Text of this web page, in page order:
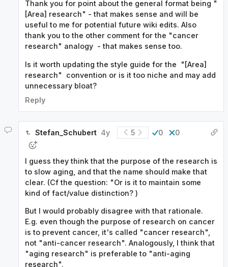
Thank you for point about the general format being "
[Area] research" - that makes sense and will be
useful to me for potential future wiki edits. Also
thank you to the other comment for the "cancer
research" analogy - that makes sense too.
Is it worth updating the style guide for the "[Area]
research" convention or is it too niche and may add
unnecessary bloat?
Reply
Stefan_Schubert 4y 5 0 0
I guess they think that the purpose of the research is
to slow aging, and that the name should make that
clear. (Cf the question: "Or is it to maintain some
kind of fact/value distinction? )
But I would probably disagree with that rationale.
E.g. even though the purpose of research on cancer
is to prevent cancer, it's called "cancer research",
not "anti-cancer research". Analogously, I think that
"aging research" is preferable to "anti-aging
research".